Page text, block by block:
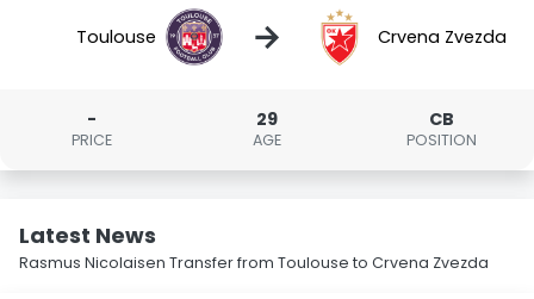
Toulouse → Crvena Zvezda
-
PRICE
29
AGE
CB
POSITION
Latest News
Rasmus Nicolaisen Transfer from Toulouse to Crvena Zvezda